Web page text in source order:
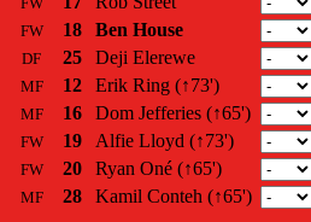
FW 18 Ben House
DF 25 Deji Elerewe
MF 12 Erik Ring (↑73')
MF 16 Dom Jefferies (↑65')
FW 19 Alfie Lloyd (↑73')
FW 20 Ryan Oné (↑65')
MF 28 Kamil Conteh (↑65')